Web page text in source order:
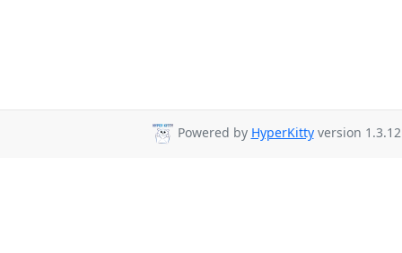
Powered by HyperKittyversion